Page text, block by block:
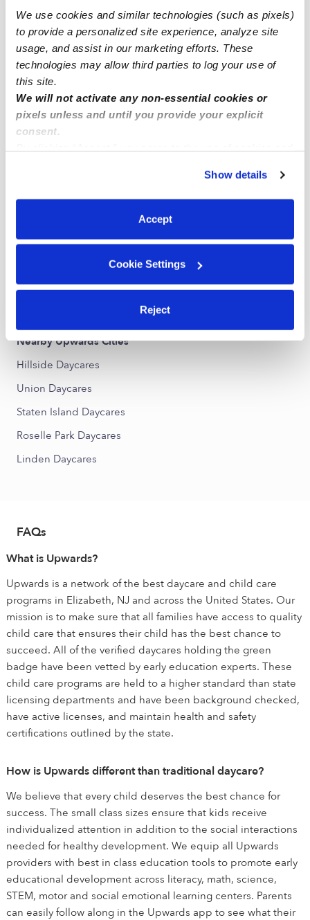
We use cookies and similar technologies (such as pixels)
to provide a personalized site experience, analyze site
usage, and assist in our marketing efforts. These
technologies may allow third parties to log your use of
this site.
We will not activate any non-essential cookies or
pixels unless and until you provide your explicit
consent.
You can reject non-essential cookies or manage your
preferences at any time by clicking “Cookie Settings.”
Show details
Accept
Cookie Settings
Reject
Elizabeth Infant Daycares
Elizabeth Toddler Daycares
Elizabeth Subsidized Daycares
Elizabeth Nannies
Elizabeth Babysitters
All Child Care Providers Near Me
Lower Clinton Hill Daycares
Newark Airport and Port Newark Daycares
Nearby Upwards Cities
Hillside Daycares
Union Daycares
Staten Island Daycares
Roselle Park Daycares
Linden Daycares
FAQs
What is Upwards?
Upwards is a network of the best daycare and child care
programs in Elizabeth, NJ and across the United States. Our
mission is to make sure that all families have access to quality
child care that ensures their child has the best chance to
succeed. All of the verified daycares holding the green
badge have been vetted by early education experts. These
child care programs are held to a higher standard than state
licensing departments and have been background checked,
have active licenses, and maintain health and safety
certifications outlined by the state.
How is Upwards different than traditional daycare?
We believe that every child deserves the best chance for
success. The small class sizes ensure that kids receive
individualized attention in addition to the social interactions
needed for healthy development. We equip all Upwards
providers with best in class education tools to promote early
educational development across literacy, math, science,
STEM, motor and social emotional learning centers. Parents
can easily follow along in the Upwards app to see what their